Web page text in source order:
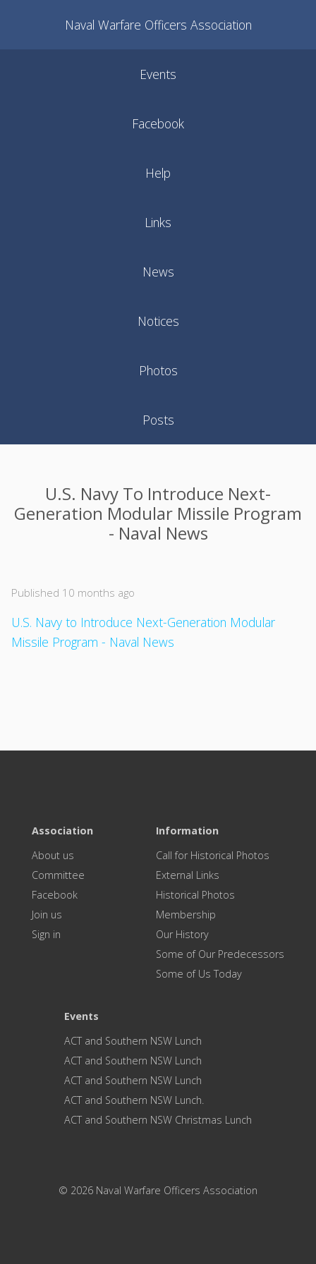
Naval Warfare Officers Association
Events
Facebook
Help
Links
News
Notices
Photos
Posts
U.S. Navy To Introduce Next-
Generation Modular Missile Program
- Naval News
Published 10 months ago
U.S. Navy to Introduce Next-Generation Modular
Missile Program - Naval News
Association
About us
Committee
Facebook
Join us
Sign in
Information
Call for Historical Photos
External Links
Historical Photos
Membership
Our History
Some of Our Predecessors
Some of Us Today
Events
ACT and Southern NSW Lunch
ACT and Southern NSW Lunch
ACT and Southern NSW Lunch
ACT and Southern NSW Lunch.
ACT and Southern NSW Christmas Lunch
© 2026 Naval Warfare Officers Association